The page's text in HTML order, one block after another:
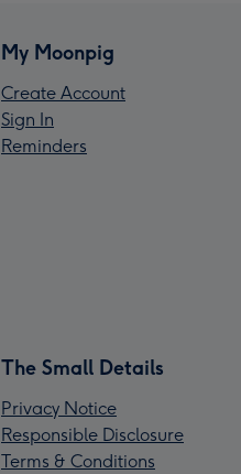
My Moonpig
Create Account
Sign In
Reminders
The Small Details
Privacy Notice
Responsible Disclosure
Terms & Conditions